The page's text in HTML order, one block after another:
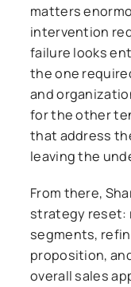
matters
intervention
failure looks
the one
and
for the other
that address
leaving the
From there,
strategy reset:
segments,
proposition,
overall sales